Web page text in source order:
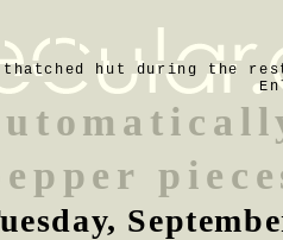
thatched hut during the